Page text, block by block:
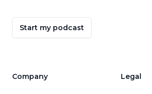
Start my podcast
Company Legal